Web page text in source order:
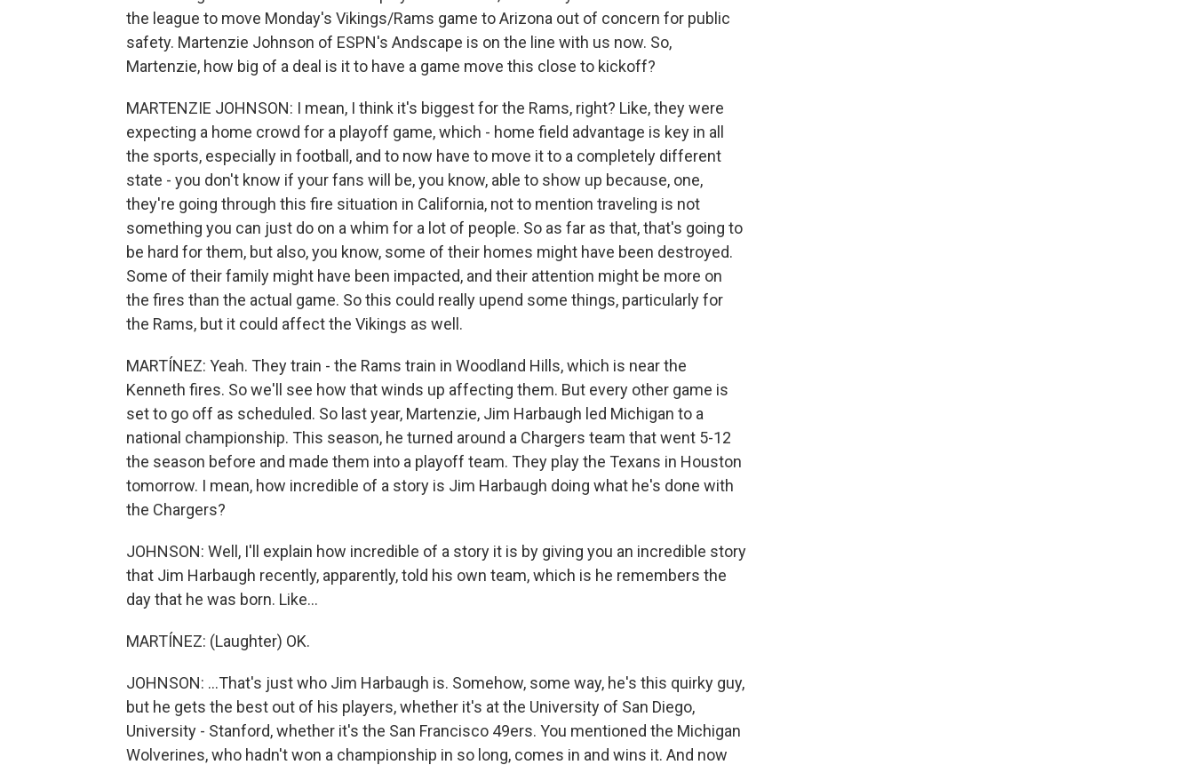
the league to move Monday's Vikings/Rams game to Arizona out of concern for public
safety. Martenzie Johnson of ESPN's Andscape is on the line with us now. So,
Martenzie, how big of a deal is it to have a game move this close to kickoff?
MARTENZIE JOHNSON: I mean, I think it's biggest for the Rams, right? Like, they were
expecting a home crowd for a playoff game, which - home field advantage is key in all
the sports, especially in football, and to now have to move it to a completely different
state - you don't know if your fans will be, you know, able to show up because, one,
they're going through this fire situation in California, not to mention traveling is not
something you can just do on a whim for a lot of people. So as far as that, that's going to
be hard for them, but also, you know, some of their homes might have been destroyed.
Some of their family might have been impacted, and their attention might be more on
the fires than the actual game. So this could really upend some things, particularly for
the Rams, but it could affect the Vikings as well.
MARTÍNEZ: Yeah. They train - the Rams train in Woodland Hills, which is near the
Kenneth fires. So we'll see how that winds up affecting them. But every other game is
set to go off as scheduled. So last year, Martenzie, Jim Harbaugh led Michigan to a
national championship. This season, he turned around a Chargers team that went 5-12
the season before and made them into a playoff team. They play the Texans in Houston
tomorrow. I mean, how incredible of a story is Jim Harbaugh doing what he's done with
the Chargers?
JOHNSON: Well, I'll explain how incredible of a story it is by giving you an incredible story
that Jim Harbaugh recently, apparently, told his own team, which is he remembers the
day that he was born. Like...
MARTÍNEZ: (Laughter) OK.
JOHNSON: ...That's just who Jim Harbaugh is. Somehow, some way, he's this quirky guy,
but he gets the best out of his players, whether it's at the University of San Diego,
University - Stanford, whether it's the San Francisco 49ers. You mentioned the Michigan
Wolverines, who hadn't won a championship in so long, comes in and wins it. And now